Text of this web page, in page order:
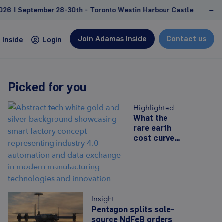
28-30th - Toronto Westin Harbour Castle NEW
Consulting
Custom studies and projects tailored to address
client-specific needs and goals
Feasibility study support
Due diligence, competitive landscape
analyses
Management and strategy consulting
Learn more
Inside Login Join Adamas Inside Contact us
Picked for you
Highlighted
What the
rare earth
cost curve
Insight
Pentagon splits sole-
source NdFeB orders